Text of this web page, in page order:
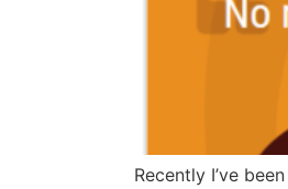
Recently I’ve